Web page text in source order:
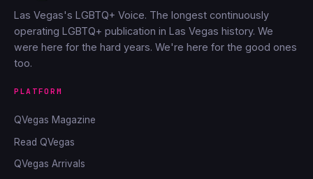
Las Vegas's LGBTQ+ Voice. The longest continuously
operating LGBTQ+ publication in Las Vegas history. We
were here for the hard years. We're here for the good ones
too.
PLATFORM
QVegas Magazine
Read QVegas
QVegas Arrivals